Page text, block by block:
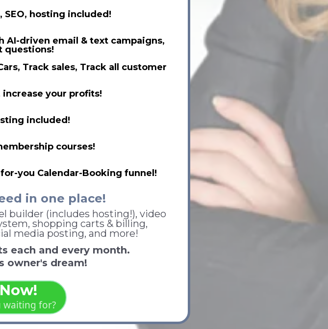
SEO, hosting included!
driven email & text campaigns,
questions!
Track sales, Track all customer
your profits!
included!
courses!
you Calendar-Booking funnel!
in one place!
builder (includes hosting!), video
shopping carts & billing,
media posting, and more!
each and every month.
owner's dream!
waiting for?